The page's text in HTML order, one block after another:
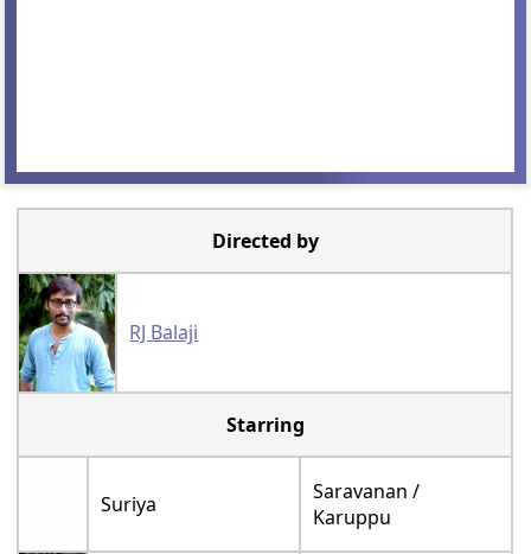
Directed by
RJ Balaji
Starring
Suriya
Saravanan /
Karuppu